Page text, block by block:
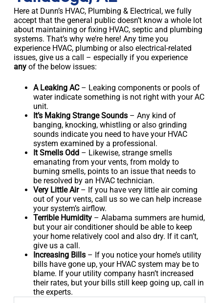
Here at Dunn’s HVAC, Plumbing & Electrical, we fully
accept that the general public doesn’t know a whole lot
about maintaining or fixing HVAC, septic and plumbing
systems. That’s why we’re here! Any time you
experience HVAC, plumbing or also electrical-related
issues, give us a call – especially if you experience
any of the below issues:
A Leaking AC– Leaking components or pools of
water indicate something is not right with your AC
unit.
It’s Making Strange Sounds – Any kind of
banging, knocking, whistling or also grinding
sounds indicate you need to have your HVAC
system examined by a professional.
It Smells Odd – Likewise, strange smells
emanating from your vents, from moldy to
burning smells, points to an issue that needs to
be resolved by an HVAC technician.
Very Little Air– If you have very little air coming
out of your vents, call us so we can help increase
your system’s airflow.
Terrible Humidity – Alabama summers are humid,
but your air conditioner should be able to keep
your home relatively cool and also dry. If it can’t,
give us a call.
Increasing Bills – If you notice your home’s utility
bills have gone up, your HVAC system may be to
blame. If your utility company hasn’t increased
their rates, but your bills still keep going up, call in
the experts.